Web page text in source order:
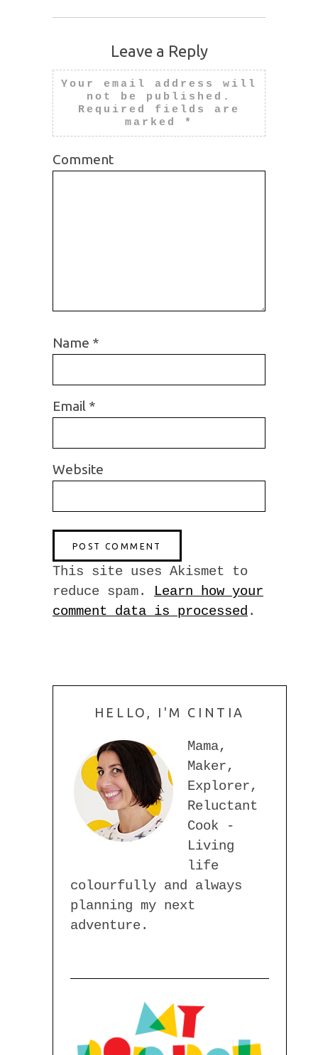
Leave a Reply
Your email address will
not be published.
Required fields are
marked
*
Comment
Name *
Email *
Website
This site uses Akismet to
reduce spam. Learn how your
comment data is processed .
HELLO, I'M CINTIA
Mama,
Maker,
Explorer,
Reluctant
Cook -
Living
life
colourfully and always
planning my next
adventure.